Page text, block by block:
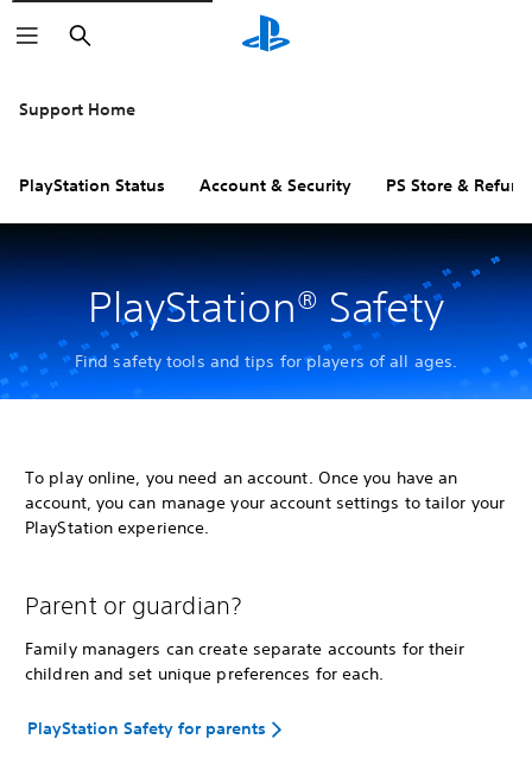
Search
Support Home
PlayStation Status Account & Security PS Store &
PlayStation® Safety
Find safety tools and tips for players of all ages.
To play online, you need an account. Once you have an
account, you can manage your account settings to tailor your
PlayStation experience.
Parent or guardian?
Family managers can create separate accounts for their
children and set unique preferences for each.
PlayStation Safety for parents